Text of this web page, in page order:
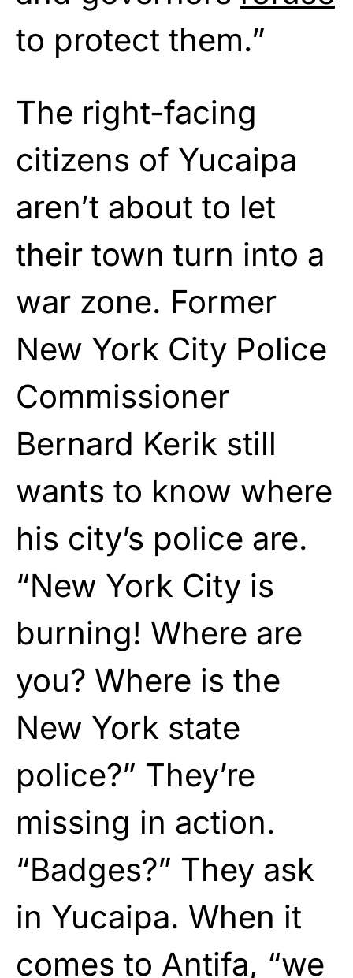
to protect them.”
The right-facing
citizens of Yucaipa
aren’t about to let
their town turn into a
war zone. Former
New York City Police
Commissioner
Bernard Kerik still
wants to know where
his city’s police are.
“New York City is
burning! Where are
you? Where is the
New York state
police?” They’re
missing in action.
“Badges?” They ask
in Yucaipa. When it
comes to Antifa, “we